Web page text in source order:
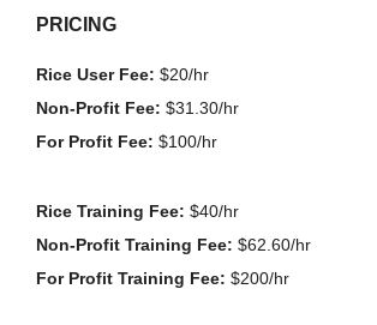
PRICING
Rice User Fee: $20/hr
Non-Profit Fee: $31.30/hr
For Profit Fee: $100/hr
Rice Training Fee: $40/hr
Non-Profit Training Fee: $62.60/hr
For Profit Training Fee: $200/hr